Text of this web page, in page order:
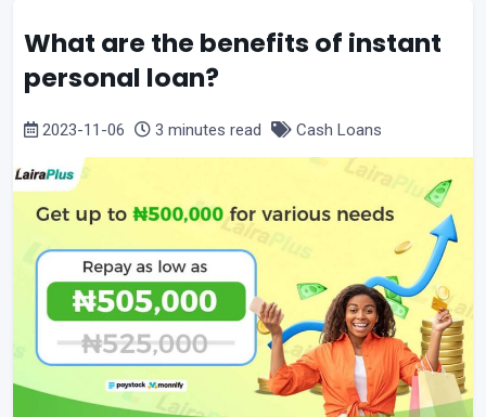
What are the benefits of instant
personal loan?
2023-11-06 3 minutes read Cash Loans